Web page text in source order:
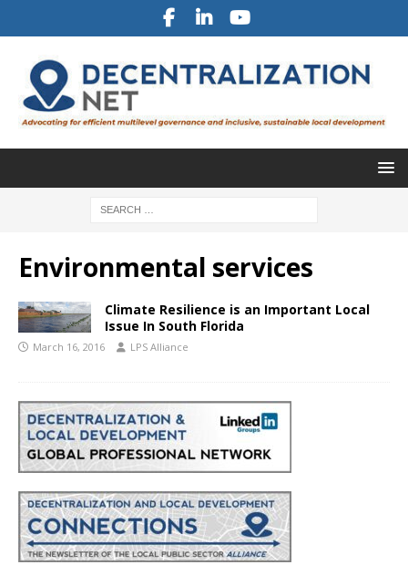
Environmental services
Climate Resilience is an Important Local
Issue In South Florida
March 16, 2016 LPS Alliance